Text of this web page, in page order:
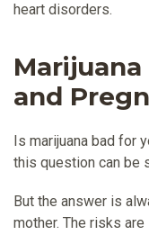
heart disorders.
and
Is marijuana bad for
this question can be
But the answer is
mother. The risks